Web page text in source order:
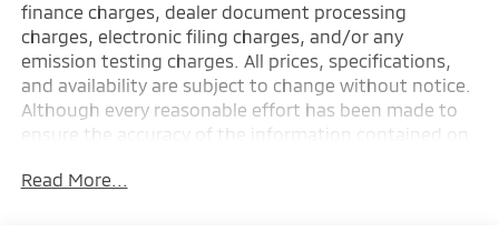
finance charges, dealer document processing
charges, electronic filing charges, and/or any
emission testing charges. All prices, specifications,
and availability are subject to change without notice.
Although every reasonable effort has been made to
ensure the accuracy of the information contained on
and we are not responsible for typographical errors.
Read More...